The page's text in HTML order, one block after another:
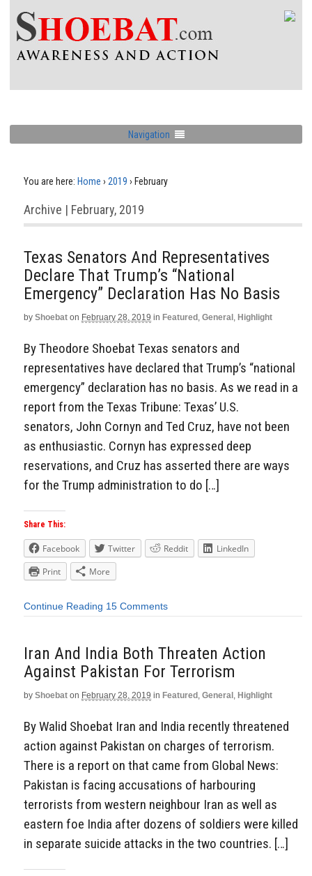
Navigation
You are here: Home › 2019 › February
Archive | February, 2019
Texas Senators And Representatives
Declare That Trump’s “National
Emergency” Declaration Has No Basis
by Shoebat on February 28, 2019 in Featured , General , Highlight
By Theodore Shoebat Texas senators and
representatives have declared that Trump’s “national
emergency” declaration has no basis. As we read in a
report from the Texas Tribune: Texas’ U.S.
senators, John Cornyn and Ted Cruz, have not been
as enthusiastic. Cornyn has expressed deep
reservations, and Cruz has asserted there are ways
for the Trump administration to do […]
Share This:
Facebook Twitter Reddit
LinkedIn
Print
More
Continue Reading 15 Comments
Iran And India Both Threaten Action
Against Pakistan For Terrorism
by Shoebat on February 28, 2019 in Featured , General , Highlight
By Walid Shoebat Iran and India recently threatened
action against Pakistan on charges of terrorism.
There is a report on that came from Global News:
Pakistan is facing accusations of harbouring
terrorists from western neighbour Iran as well as
eastern foe India after dozens of soldiers were killed
in separate suicide attacks in the two countries. […]